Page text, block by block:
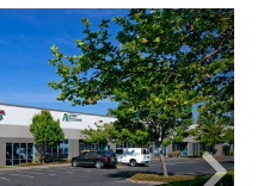
N
e
x
t